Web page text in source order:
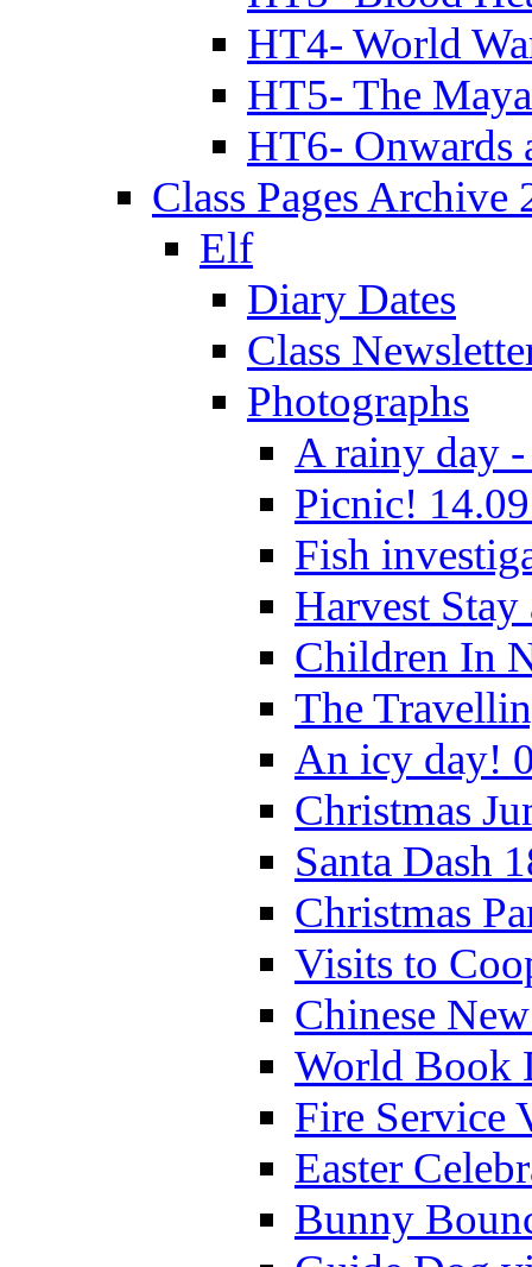
HT4- World
HT5- The
HT6- Onwards
Class Pages Archive
Elf
Diary Dates
Class
Photographs
A rainy day -
Picnic!
Fish
Harvest
Children In
The
An icy day!
Christmas
Santa Dash
Christmas
Visits to
Chinese
World Book
Fire Service
Easter
Bunny